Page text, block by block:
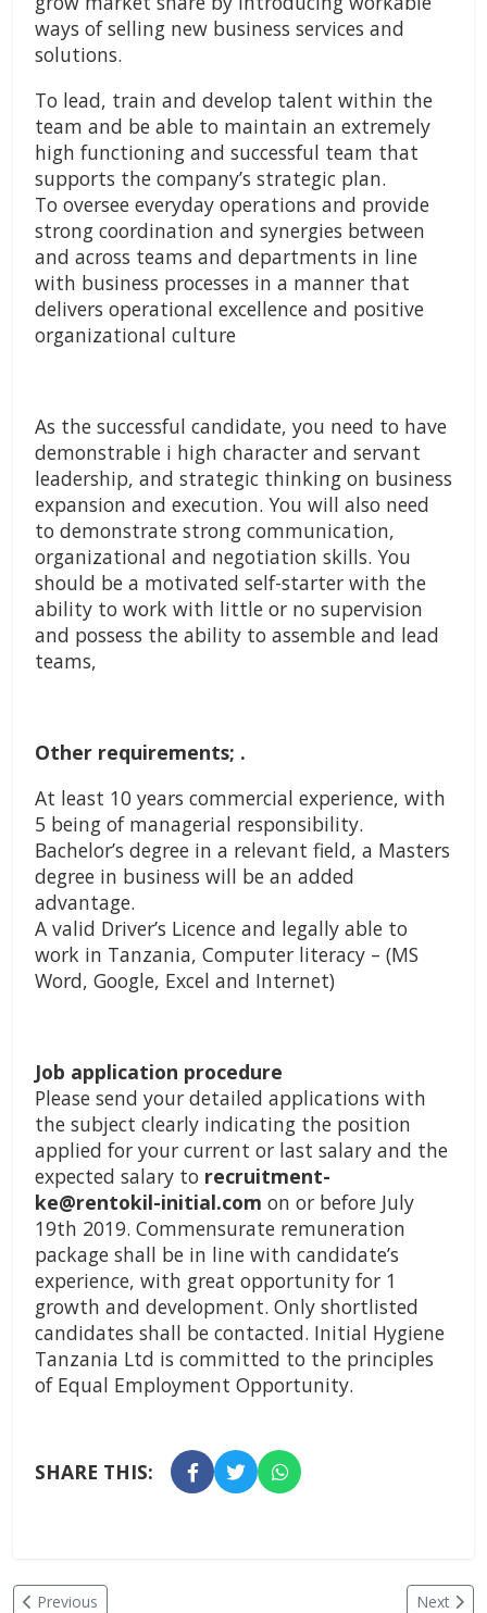
ways of selling new business services and
solutions.
To lead, train and develop talent within the
team and be able to maintain an extremely
high functioning and successful team that
supports the company’s strategic plan.
To oversee everyday operations and provide
strong coordination and synergies between
and across teams and departments in line
with business processes in a manner that
delivers operational excellence and positive
organizational culture
As the successful candidate, you need to have
demonstrable i high character and servant
leadership, and strategic thinking on business
expansion and execution. You will also need
to demonstrate strong communication,
organizational and negotiation skills. You
should be a motivated self-starter with the
ability to work with little or no supervision
and possess the ability to assemble and lead
teams,
Other requirements; .
At least 10 years commercial experience, with
5 being of managerial responsibility.
Bachelor’s degree in a relevant field, a Masters
degree in business will be an added
advantage.
A valid Driver’s Licence and legally able to
work in Tanzania, Computer literacy – (MS
Word, Google, Excel and Internet)
Job application procedure
Please send your detailed applications with
the subject clearly indicating the position
applied for your current or last salary and the
expected salary to recruitment-
ke@rentokil-initial.com on or before July
19th 2019. Commensurate remuneration
package shall be in line with candidate’s
experience, with great opportunity for 1
growth and development. Only shortlisted
candidates shall be contacted. Initial Hygiene
Tanzania Ltd is committed to the principles
of Equal Employment Opportunity.
SHARE THIS:
Previous Next